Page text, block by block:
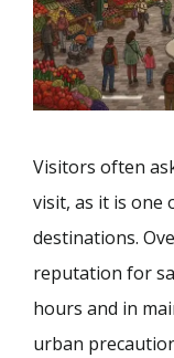
Visitors often
visit, as it is one
destinations.
reputation for
hours and in
urban